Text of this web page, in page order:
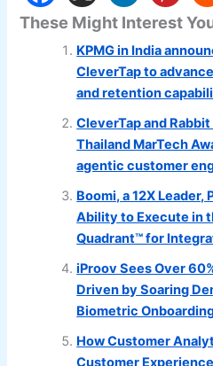
These Might Interest
KPMG in India
CleverTap to
and retention
CleverTap and
Thailand MarTech
agentic customer
Boomi, a 12X
Ability to Execute in
Quadrant™ for
iProov Sees Over
Driven by Soaring
Biometric
How Customer
Customer Experience